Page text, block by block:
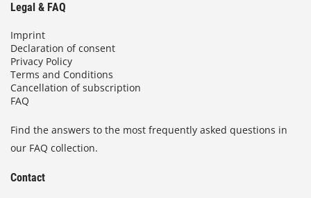
Legal & FAQ
Imprint
Declaration of consent
Privacy Policy
Terms and Conditions
Cancellation of subscription
FAQ
Find the answers to the most frequently asked questions in
our FAQ collection.
Contact